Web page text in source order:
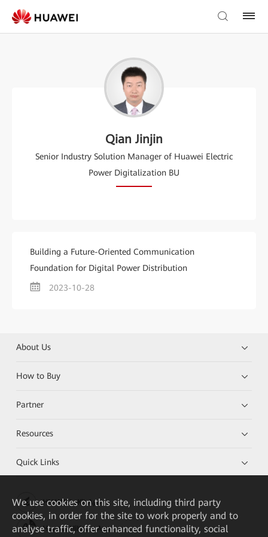
Qian Jinjin
Senior Industry Solution Manager of Huawei Electric
Power Digitalization BU
Building a Future-Oriented Communication
Foundation for Digital Power Distribution
2023-10-28
About Us
How to Buy
Partner
Resources
Quick Links
HUAWEI eKit App
Huawei HiKnow App
We use cookies on this site, including third party
cookies, in order for the site to work properly and to
analyse traffic, offer enhanced functionality, social